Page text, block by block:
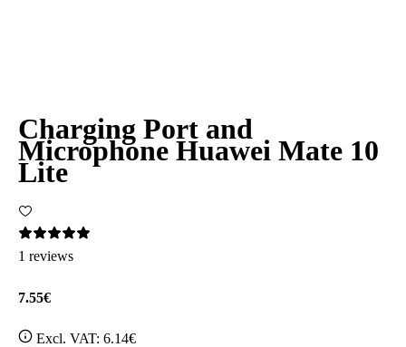
Charging Port and
Microphone Huawei Mate 10
Lite
1 reviews
7.55€
Excl. VAT: 6.14€